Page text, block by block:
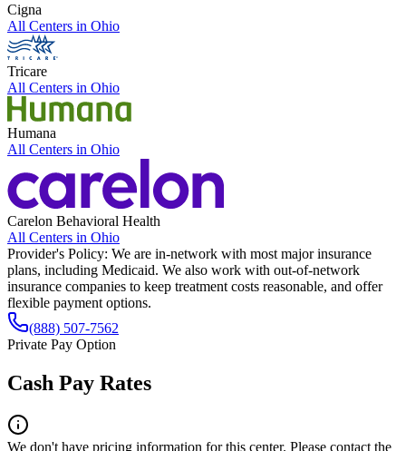
Cigna
All Centers in Ohio
Tricare
All Centers in Ohio
Humana
All Centers in Ohio
Carelon Behavioral Health
All Centers in Ohio
Provider's Policy: We are in-network with most major insurance
plans, including Medicaid. We also work with out-of-network
insurance companies to keep treatment costs reasonable, and offer
flexible payment options.
(888) 507-7562
Private Pay Option
Cash Pay Rates
We don't have pricing information for this center. Please contact the